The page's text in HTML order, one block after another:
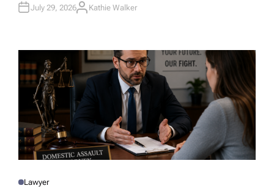
July 29, 2026A
R
Kathie Walker
P Lawyer